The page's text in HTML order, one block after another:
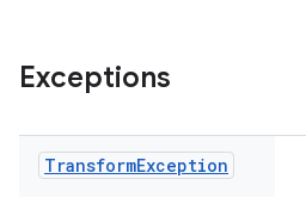
Exceptions
TransformException